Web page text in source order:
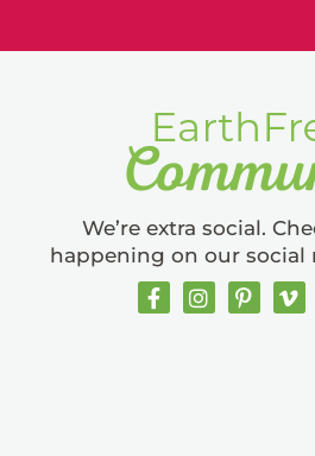
We’re extra social.
happening on our social